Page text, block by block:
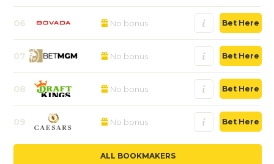
06 No bonus Bet Here
07 No bonus Bet Here
08 No bonus Bet Here
09 No bonus Bet Here
ALL BOOKMAKERS